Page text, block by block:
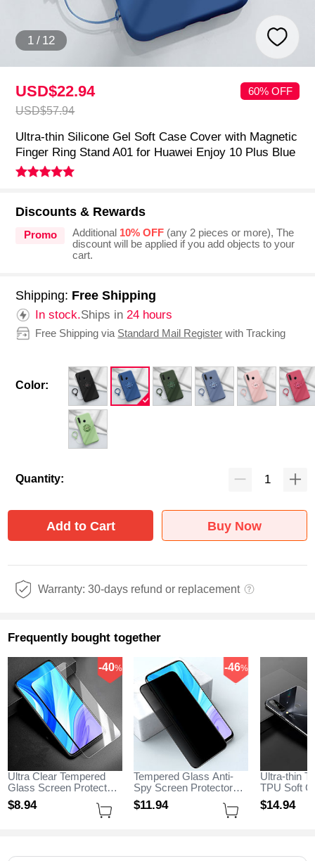
1 / 12
USD$22.94
USD$57.94
60% OFF
Ultra-thin Silicone Gel Soft Case Cover with Magnetic
Finger Ring Stand A01 for Huawei Enjoy 10 Plus Blue
Discounts & Rewards
Promo Additional 10% OFF(any 2 pieces or more), The
discount will be applied if you add objects to your
cart.
Shipping: Free Shipping
In stock.Ships in24 hours
Free Shipping via Standard Mail Register with Tracking
Color:
Quantity:
Add to Cart Buy Now
Warranty: 30-days refund or replacement
Frequently bought together
Ultra Clear Tempered
Glass Screen Protector
Film for Huawei Enjoy
10 Plus Clear
$8.94
-40%
Tempered Glass Anti-
Spy Screen Protector
Film M01 for Huawei
Enjoy 10 Plus Clear
$11.94
-46%
Ultra-thin
TPU Soft
H04 for
Plus Black
$14.94